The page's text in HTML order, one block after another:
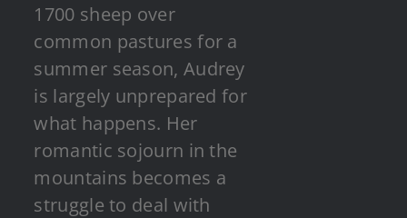
1700 sheep over
common pastures for a
summer season, Audrey
is largely unprepared for
what happens. Her
romantic sojourn in the
mountains becomes a
struggle to deal with